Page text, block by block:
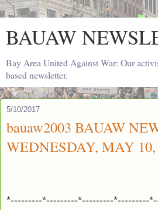
BAUAW
Bay Area United Against War: Our
based newsletter.
5/10/2017
bauaw2003 BAUAW
WEDNESDAY, MAY 10,
*---------*---------*---------*---------